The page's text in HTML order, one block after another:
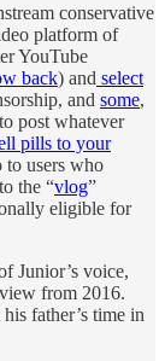
conservative
platform of
YouTube
back) and select
and some,
post whatever
pills to your
to users who
the “vlog”
eligible for
Junior’s voice,
from 2016.
father’s time in